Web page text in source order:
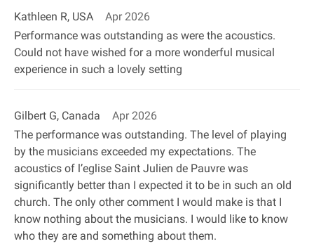
Kathleen R, USA
Apr 2026
Performance was outstanding as were the acoustics.
Could not have wished for a more wonderful musical
experience in such a lovely setting
Gilbert G, Canada
Apr 2026
The performance was outstanding. The level of playing
by the musicians exceeded my expectations. The
acoustics of l’eglise Saint Julien de Pauvre was
significantly better than I expected it to be in such an old
church. The only other comment I would make is that I
know nothing about the musicians. I would like to know
who they are and something about them.